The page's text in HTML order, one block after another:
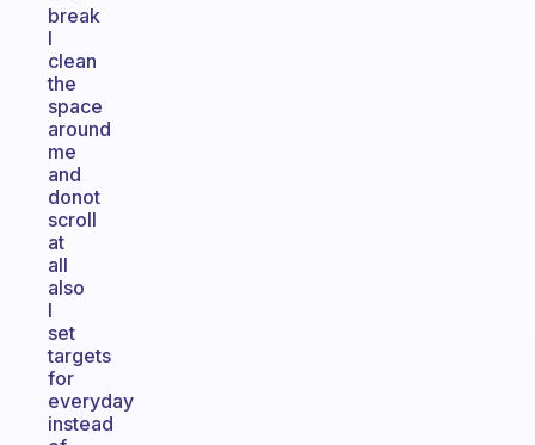
break
I
clean
the
space
around
me
and
donot
scroll
at
all
also
I
set
targets
for
everyday
instead